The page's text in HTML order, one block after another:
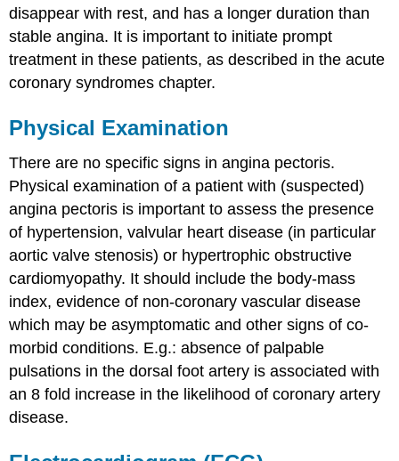
disappear with rest, and has a longer duration than
stable angina. It is important to initiate prompt
treatment in these patients, as described in the acute
coronary syndromes chapter.
Physical Examination
There are no specific signs in angina pectoris.
Physical examination of a patient with (suspected)
angina pectoris is important to assess the presence
of hypertension, valvular heart disease (in particular
aortic valve stenosis) or hypertrophic obstructive
cardiomyopathy. It should include the body-mass
index, evidence of non-coronary vascular disease
which may be asymptomatic and other signs of co-
morbid conditions. E.g.: absence of palpable
pulsations in the dorsal foot artery is associated with
an 8 fold increase in the likelihood of coronary artery
disease.